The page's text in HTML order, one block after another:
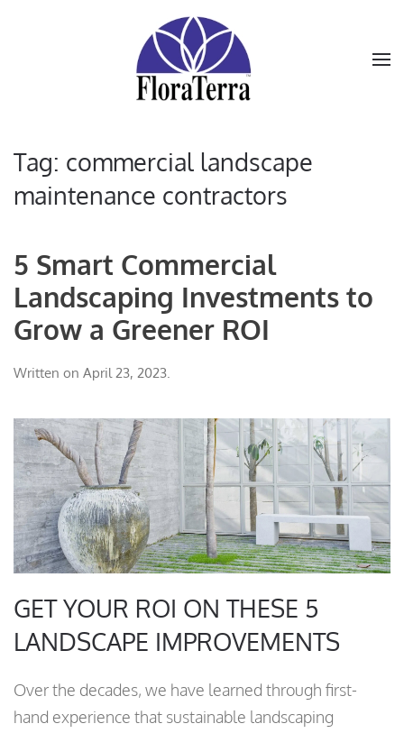
Skip to main content
Tag: commercial landscape
maintenance contractors
5 Smart Commercial
Landscaping Investments to
Grow a Greener ROI
Written on April 23, 2023.
GET YOUR ROI ON THESE 5
LANDSCAPE IMPROVEMENTS
Over the decades, we have learned through first-
hand experience that sustainable landscaping